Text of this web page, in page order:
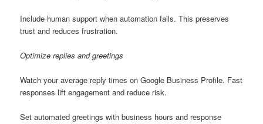
Include human support when automation fails. This preserves
trust and reduces frustration.
Optimize replies and greetings
Watch your average reply times on Google Business Profile. Fast
responses lift engagement and reduce risk.
Set automated greetings with business hours and response